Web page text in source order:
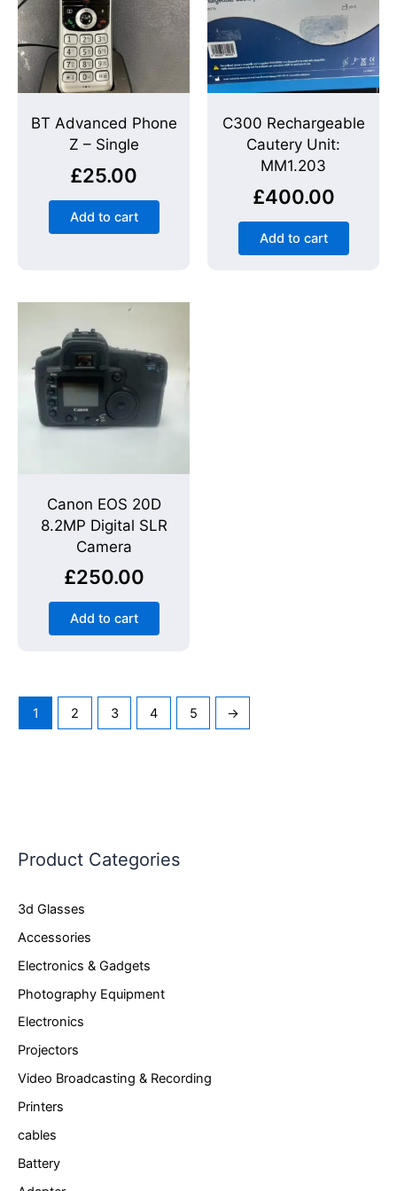
Product Categories
3d Glasses
Accessories
Electronics & Gadgets
Photography Equipment
Electronics
Projectors
Video Broadcasting & Recording
Printers
cables
Battery
BT Advanced Phone
Z – Single
£25.00
Add to cart
C300 Rechargeable
Cautery Unit:
MM1.203
£400.00
Add to cart
Canon EOS 20D
8.2MP Digital SLR
Camera
£250.00
Add to cart
1 2 3 4 5 →